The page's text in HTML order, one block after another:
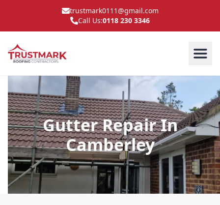
trustmark0111@gmail.com
Call Us:0118 230 3346
Gutter Repair In
Camberley